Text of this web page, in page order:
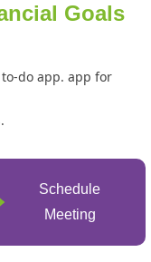
Goals
do app. app for
Schedule
Meeting